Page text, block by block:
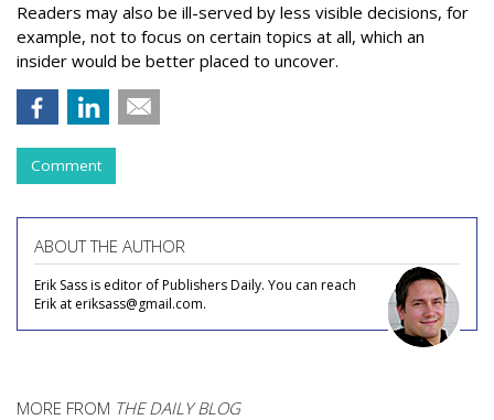
Readers may also be ill-served by less visible decisions, for
example, not to focus on certain topics at all, which an
insider would be better placed to uncover.
Comment
ABOUT THE AUTHOR
Erik Sass is editor of Publishers Daily. You can reach
Erik at eriksass@gmail.com.
MORE FROM THE DAILY BLOG